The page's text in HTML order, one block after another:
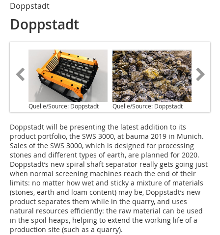
Doppstadt
Doppstadt
Quelle/Source: Doppstadt Quelle/Source: Doppstadt
D‌oppstadt will be presenting the latest addition to its
product portfolio, the SWS 3000, at bauma 2019 in Munich.
Sales of the SWS 3000, which is designed for processing
stones and different types of earth, are planned for 2020.
Doppstadt‘s new spiral shaft separator really gets going just
when normal screening machines reach the end of their
limits: no matter how wet and sticky a mixture of materials
(stones, earth and loam content) may be, Doppstadt‘s new
product separates them while in the quarry, and uses
natural resources efficiently: the raw material can be used
in the spoil heaps, helping to extend the working life of a
production site (such as a quarry).